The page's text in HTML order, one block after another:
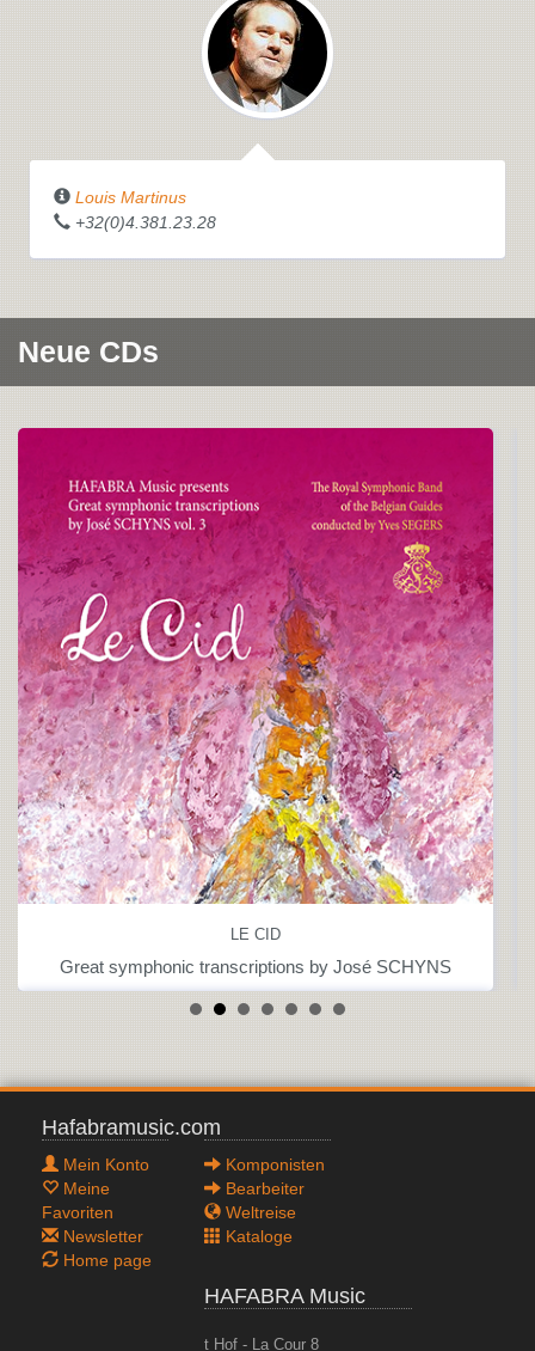
Louis Martinus
+32(0)4.381.23.28
Neue CDs
LE CID
Great symphonic transcriptions by José SCHYNS
Hafabramusic.com
Mein Konto
Meine
Favoriten
Newsletter
Home page
Komponisten
Bearbeiter
Weltreise
Kataloge
HAFABRA Music
t Hof - La Cour 8